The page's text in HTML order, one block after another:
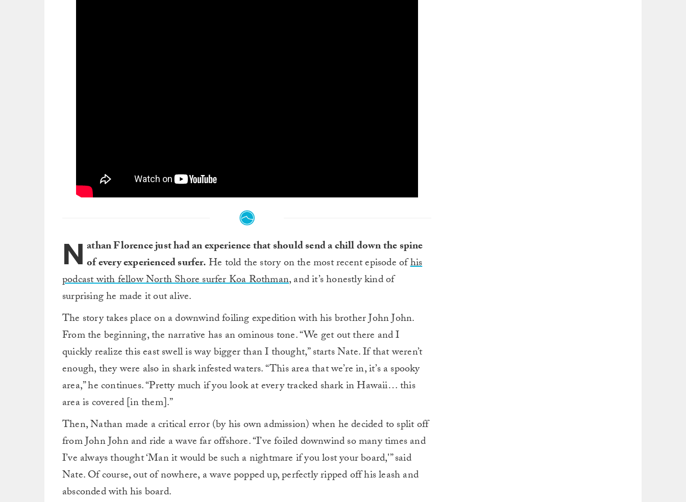
N athan Florence just had an experience that should send a chill down the spine
of every experienced surfer.He told the story on the most recent episode ofhis
podcast with fellow North Shore surfer Koa Rothman, and it’s honestly kind of
surprising he made it out alive.
The story takes place on a downwind foiling expedition with his brother John John.
From the beginning, the narrative has an ominous tone. “We get out there and I
quickly realize this east swell is way bigger than I thought,” starts Nate. If that weren’t
enough, they were also in shark infested waters. “This area that we’re in, it’s a spooky
area,” he continues. “Pretty much if you look at every tracked shark in Hawaii… this
area is covered [in them].”
Then, Nathan made a critical error (by his own admission) when he decided to split off
from John John and ride a wave far offshore. “I’ve foiled downwind so many times and
I’ve always thought ‘Man it would be such a nightmare if you lost your board,'” said
Nate. Of course, out of nowhere, a wave popped up, perfectly ripped off his leash and
absconded with his board.